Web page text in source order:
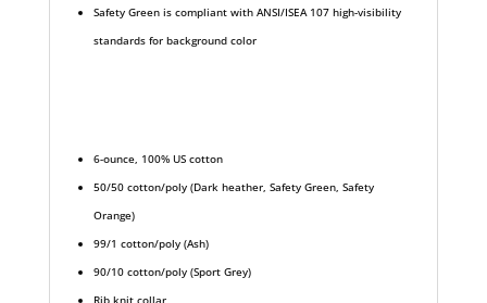
Safety Green is compliant with ANSI/ISEA 107 high-visibility
standards for background color
6-ounce, 100% US cotton
50/50 cotton/poly (Dark heather, Safety Green, Safety
Orange)
99/1 cotton/poly (Ash)
90/10 cotton/poly (Sport Grey)
Rib knit collar